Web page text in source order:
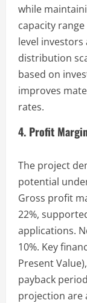
while
capacity
level
distribution
based on
improves
rates.
4. Profit
The project
potential
Gross profit
22%,
applications.
10%. Key
Present
payback
projection are